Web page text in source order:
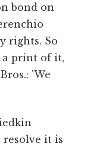
bond on
rights. So
a print of it,
'We
resolve it is